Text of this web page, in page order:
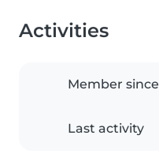
Activities
Member since
Last activity